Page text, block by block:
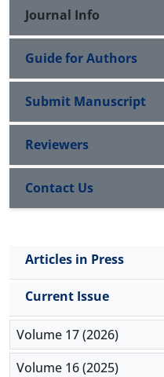
important to reduce
regions with
Journal Info
Guide for Authors
Submit Manuscript
Reviewers
Contact Us
Articles in Press
Current Issue
Volume 17 (2026)
Volume 16 (2025)